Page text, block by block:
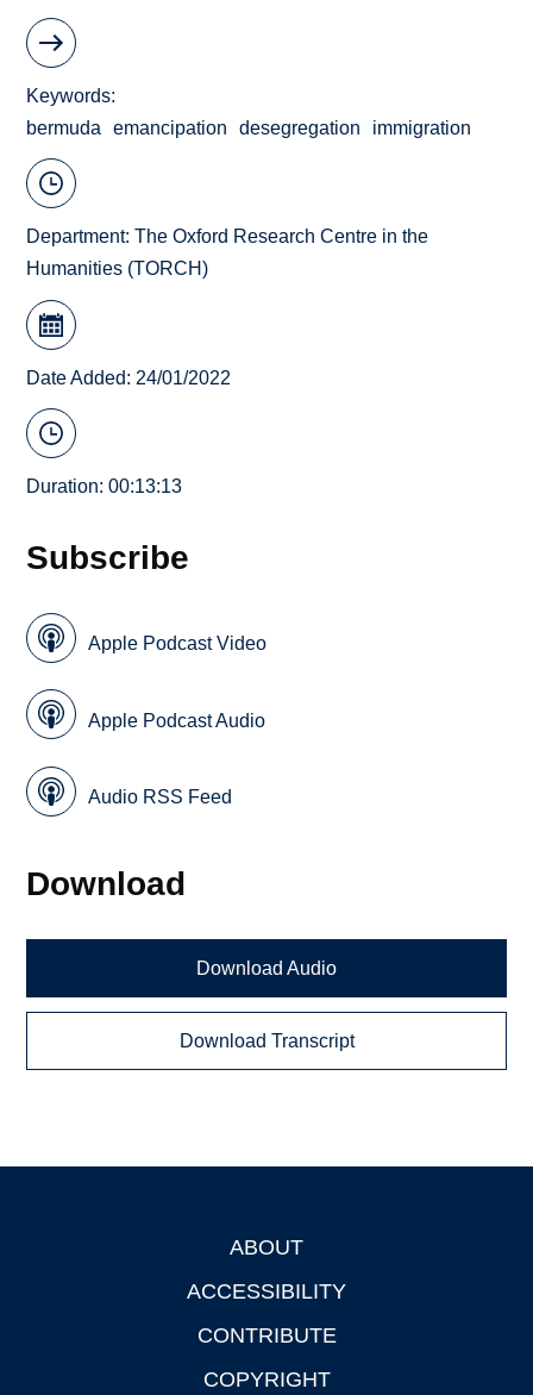
Keywords
bermuda
emancipation desegregation immigration
Department:The Oxford Research Centre in the
Humanities (TORCH)
Date Added: 24/01/2022
Duration: 00:13:13
Subscribe
Apple Podcast Video
Apple Podcast Audio
Audio RSS Feed
Download
Download Audio
Download Transcript
ABOUT
ACCESSIBILITY
CONTRIBUTE
COPYRIGHT